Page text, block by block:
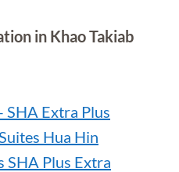
in Khao Takiab
Extra Plus
Hua Hin
SHA Plus Extra